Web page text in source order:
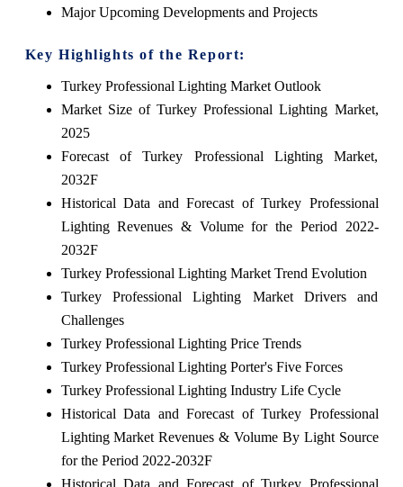
Major Upcoming Developments and Projects
Key Highlights of the Report:
Turkey Professional Lighting Market Outlook
Market Size of Turkey Professional Lighting Market,
2025
Forecast of Turkey Professional Lighting Market,
2032F
Historical Data and Forecast of Turkey Professional
Lighting Revenues & Volume for the Period 2022-
2032F
Turkey Professional Lighting Market Trend Evolution
Turkey Professional Lighting Market Drivers and
Challenges
Turkey Professional Lighting Price Trends
Turkey Professional Lighting Porter's Five Forces
Turkey Professional Lighting Industry Life Cycle
Historical Data and Forecast of Turkey Professional
Lighting Market Revenues & Volume By Light Source
for the Period 2022-2032F